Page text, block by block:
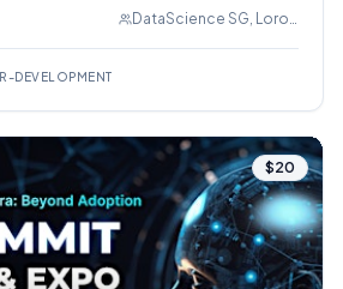
from engineering, product,
insights.
DataScience SG, Lorong AI
DEVELOPMENT
$20